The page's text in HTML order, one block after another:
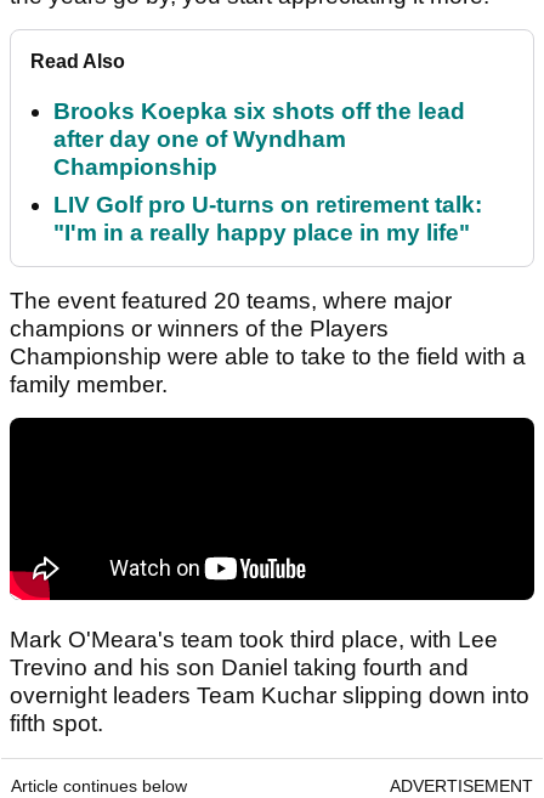
Read Also
Brooks Koepka six shots off the lead
after day one of Wyndham
Championship
LIV Golf pro U-turns on retirement talk:
"I'm in a really happy place in my life"
The event featured 20 teams, where major
champions or winners of the Players
Championship were able to take to the field with a
family member.
Mark O'Meara's team took third place, with Lee
Trevino and his son Daniel taking fourth and
overnight leaders Team Kuchar slipping down into
fifth spot.
Article continues below ADVERTISEMENT